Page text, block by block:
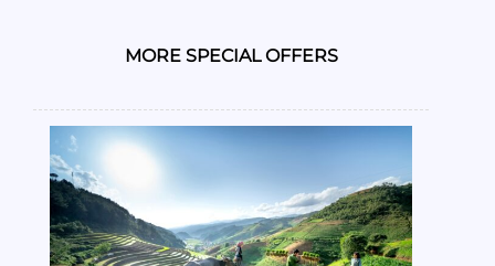
MORE SPECIAL OFFERS